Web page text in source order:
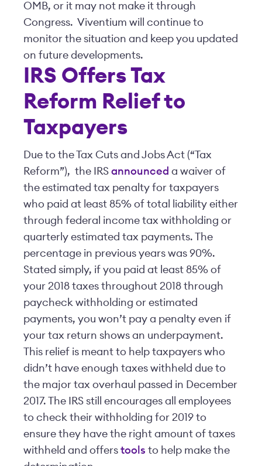
OMB, or it may not make it through
Congress. Viventium will continue to
monitor the situation and keep you updated
on future developments.
IRS Offers Tax
Reform Relief to
Taxpayers
Due to the Tax Cuts and Jobs Act (“Tax
Reform”), the IRS announced a waiver of
the estimated tax penalty for taxpayers
who paid at least 85% of total liability either
through federal income tax withholding or
quarterly estimated tax payments. The
percentage in previous years was 90%.
Stated simply, if you paid at least 85% of
your 2018 taxes throughout 2018 through
paycheck withholding or estimated
payments, you won’t pay a penalty even if
your tax return shows an underpayment.
This relief is meant to help taxpayers who
didn’t have enough taxes withheld due to
the major tax overhaul passed in December
2017. The IRS still encourages all employees
to check their withholding for 2019 to
ensure they have the right amount of taxes
withheld and offers tools to help make the